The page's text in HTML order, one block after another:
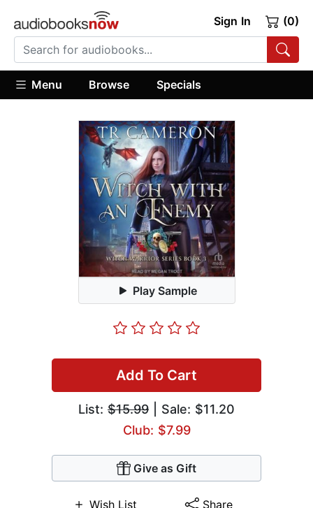
Sign In (0)
Menu Browse Specials
Play Sample
Add To Cart
List: $15.99 | Sale: $11.20
Club: $7.99
Give as Gift
Wish List Share